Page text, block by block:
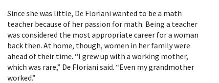
Since she was little, De Floriani wanted to be a math
teacher because of her passion for math. Being a teacher
was considered the most appropriate career for a woman
back then. At home, though, women in her family were
ahead of their time. “I grew up with a working mother,
which was rare,” De Floriani said. “Even my grandmother
worked.”